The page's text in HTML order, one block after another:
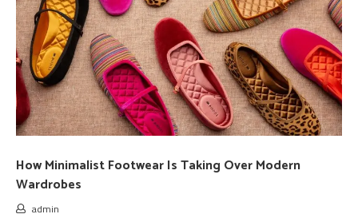
How Minimalist Footwear Is Taking Over Modern
Wardrobes
admin